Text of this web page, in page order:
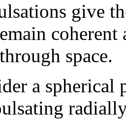
give
coherent
space.
a spherical